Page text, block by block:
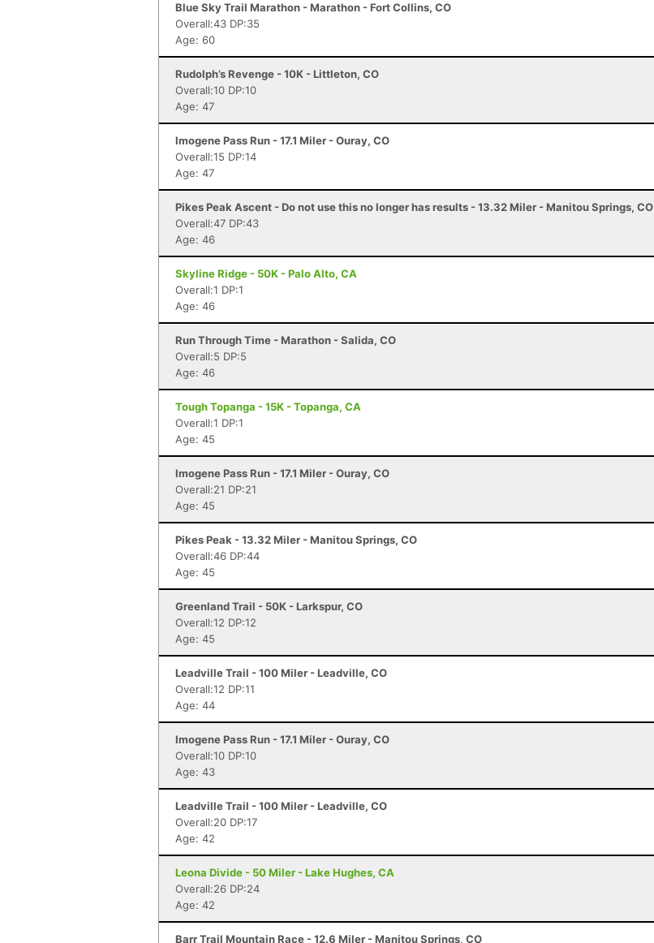
Blue Sky Trail Marathon - Marathon - Fort Collins, CO
Overall:43 DP:35
Age: 60
Rudolph’s Revenge - 10K - Littleton, CO
Overall:10 DP:10
Age: 47
Imogene Pass Run - 17.1 Miler - Ouray, CO
Overall:15 DP:14
Age: 47
Pikes Peak Ascent - Do not use this no longer has results - 13.32 Miler - Manitou Springs, CO
Overall:47 DP:43
Age: 46
Skyline Ridge - 50K - Palo Alto, CA
Overall:1 DP:1
Age: 46
Run Through Time - Marathon - Salida, CO
Overall:5 DP:5
Age: 46
Tough Topanga - 15K - Topanga, CA
Overall:1 DP:1
Age: 45
Imogene Pass Run - 17.1 Miler - Ouray, CO
Overall:21 DP:21
Age: 45
Pikes Peak - 13.32 Miler - Manitou Springs, CO
Overall:46 DP:44
Age: 45
Greenland Trail - 50K - Larkspur, CO
Overall:12 DP:12
Age: 45
Leadville Trail - 100 Miler - Leadville, CO
Overall:12 DP:11
Age: 44
Imogene Pass Run - 17.1 Miler - Ouray, CO
Overall:10 DP:10
Age: 43
Leadville Trail - 100 Miler - Leadville, CO
Overall:20 DP:17
Age: 42
Leona Divide - 50 Miler - Lake Hughes, CA
Overall:26 DP:24
Age: 42
Barr Trail Mountain Race - 12.6 Miler - Manitou Springs, CO